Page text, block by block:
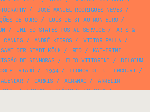
/ JOSÉ MANUEL RODRIGUES NEVES /
DE OURO/ LUÍS DE STTAU MONTEIRO/
/ UNITED STATES POSTAL SERVICE /
ARTS &
/ ANDRÉ KEDROS / VICTOR PALLA/
DER STADT KÖLN / RED/
KATHERINE
DE SENHORAS / ELIO VITTORINI /
BELGIUM
TRIADÓ/ 1934/ LEONOR DE BETTENCOURT/
/ CARRIS / ALMANAC /
ARMELIM
/ LIVRARIA CLÁSSICA EDITORA/